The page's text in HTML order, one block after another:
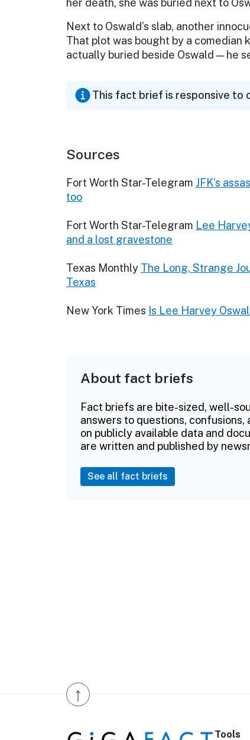
her death, she was buried next to
Next to Oswald’s slab, another
That plot was bought by a comedian
actually buried beside Oswald — he
This fact brief is responsive to
Sources
Fort Worth Star-Telegram JFK’s
too
Fort Worth Star-Telegram Lee
and a lost gravestone
Texas Monthly The Long, Strange
Texas
New York Times Is Lee Harvey
About fact briefs
Fact briefs are bite-sized, well-
answers to questions,
on publicly available data and
are written and published by
See all fact briefs
↑
Tools